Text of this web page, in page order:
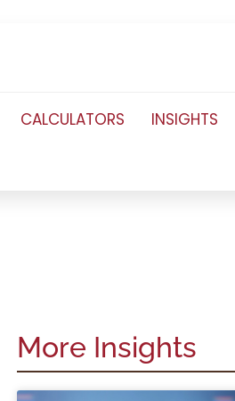
CALCULATORS INSIGHTS
More Insights